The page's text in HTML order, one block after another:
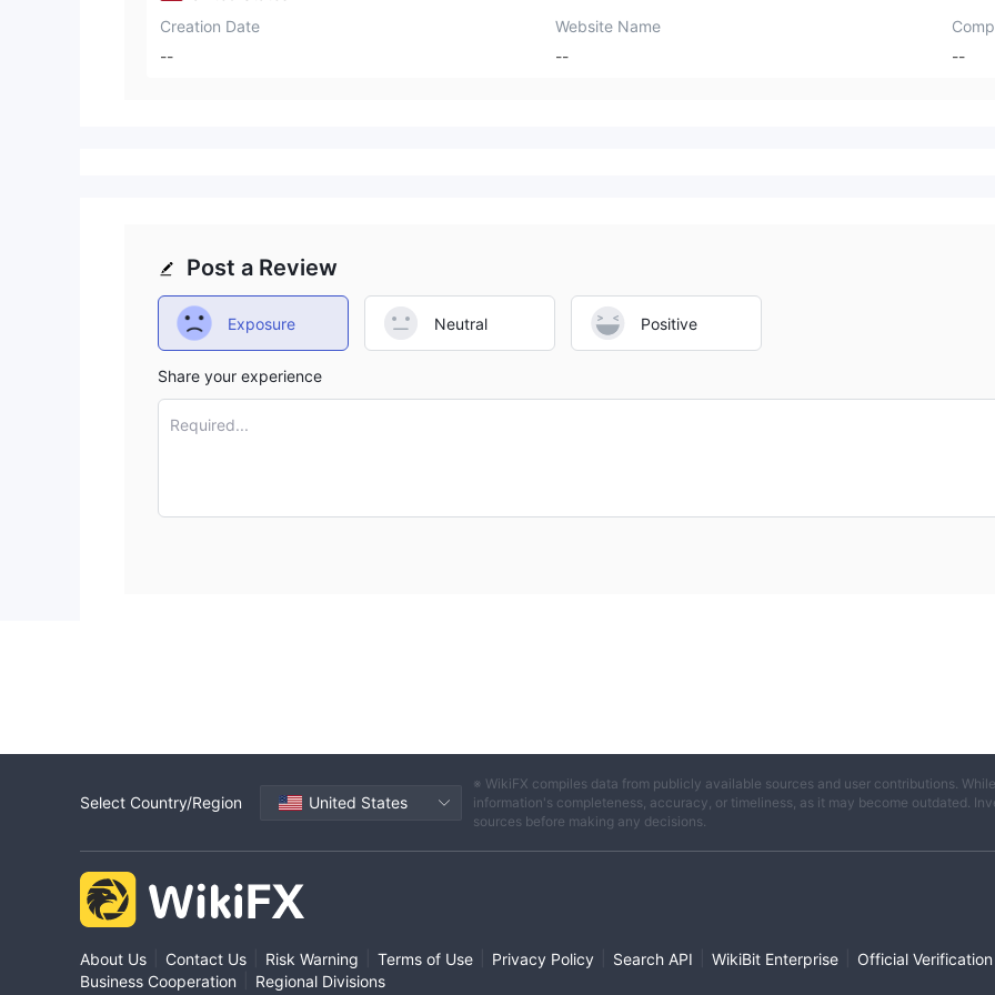
Creation Date
--
Website Name
--
--
Post a Review
Exposure Neutral Positive
Share your experience
Required...
Select Country/Region United States
※ WikiFX compiles data from publicly available sources and user contributions.
information's completeness, accuracy, or timeliness, as it may become outdated.
sources before making any decisions.
About Us Contact Us Risk Warning Terms of Use Privacy Policy Search API WikiBit Enterprise
Official Verification
Business Cooperation
Regional Divisions